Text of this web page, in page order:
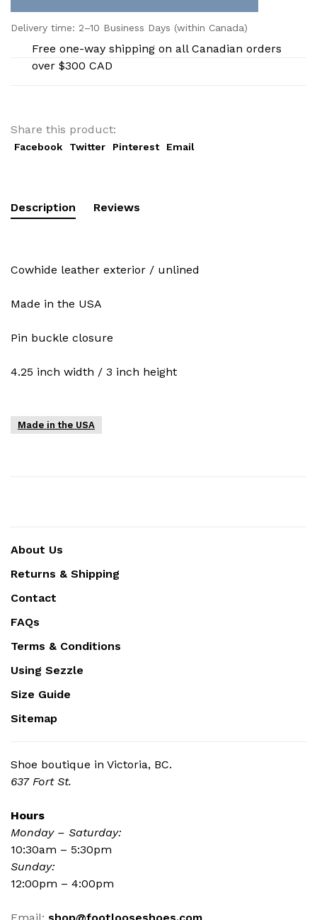
Delivery time: 2–10 Business Days (within Canada)
Free one-way shipping on all Canadian orders
over $300 CAD
Share this product:
Facebook Twitter Pinterest Email
Description Reviews
Cowhide leather exterior / unlined
Made in the USA
Pin buckle closure
4.25 inch width / 3 inch height
Made in the USA
About Us
Returns & Shipping
Contact
FAQs
Terms & Conditions
Using Sezzle
Size Guide
Sitemap
Shoe boutique in Victoria, BC.
637 Fort St.
Hours
Monday – Saturday:
10:30am – 5:30pm
Sunday:
12:00pm – 4:00pm
Email: shop@footlooseshoes.com